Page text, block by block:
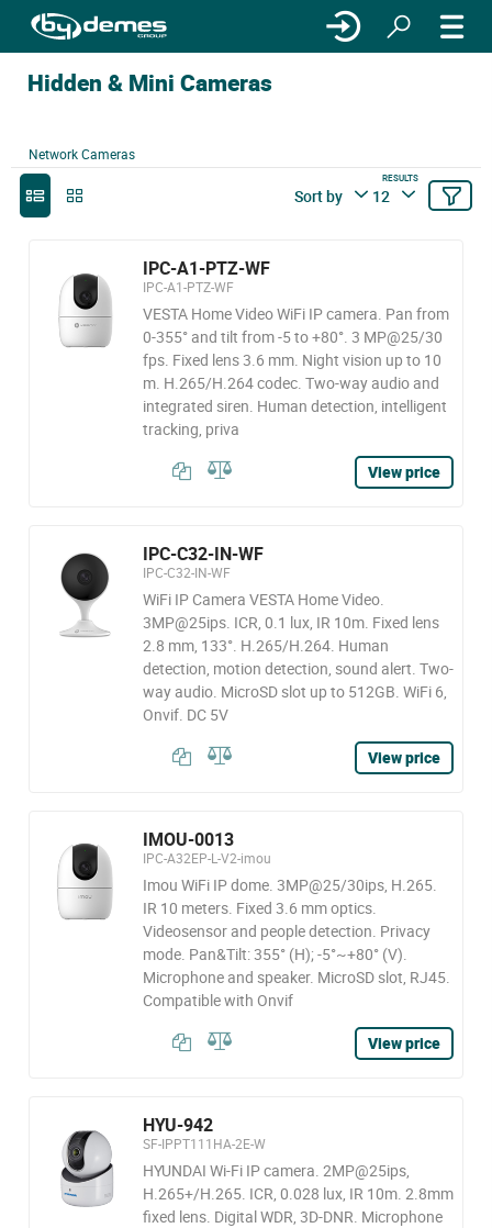
Hidden & Mini Cameras
Network Cameras
Sort by
RESULTS
12
IPC-A1-PTZ-WF
IPC-A1-PTZ-WF
VESTA Home Video WiFi IP camera. Pan from
0-355° and tilt from -5 to +80°. 3 MP@25/30
fps. Fixed lens 3.6 mm. Night vision up to 10
m. H.265/H.264 codec. Two-way audio and
integrated siren. Human detection, intelligent
tracking, priva
View price
IPC-C32-IN-WF
IPC-C32-IN-WF
WiFi IP Camera VESTA Home Video.
3MP@25ips. ICR, 0.1 lux, IR 10m. Fixed lens
2.8 mm, 133°. H.265/H.264. Human
detection, motion detection, sound alert. Two-
way audio. MicroSD slot up to 512GB. WiFi 6,
Onvif. DC 5V
View price
IMOU-0013
IPC-A32EP-L-V2-imou
Imou WiFi IP dome. 3MP@25/30ips, H.265.
IR 10 meters. Fixed 3.6 mm optics.
Videosensor and people detection. Privacy
mode. Pan&Tilt: 355° (H); -5°~+80° (V).
Microphone and speaker. MicroSD slot, RJ45.
Compatible with Onvif
View price
HYU-942
SF-IPPT111HA-2E-W
HYUNDAI Wi-Fi IP camera. 2MP@25ips,
H.265+/H.265. ICR, 0.028 lux, IR 10m. 2.8mm
fixed lens. Digital WDR, 3D-DNR. Microphone